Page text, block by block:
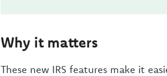
Why it matters
These new IRS features make it